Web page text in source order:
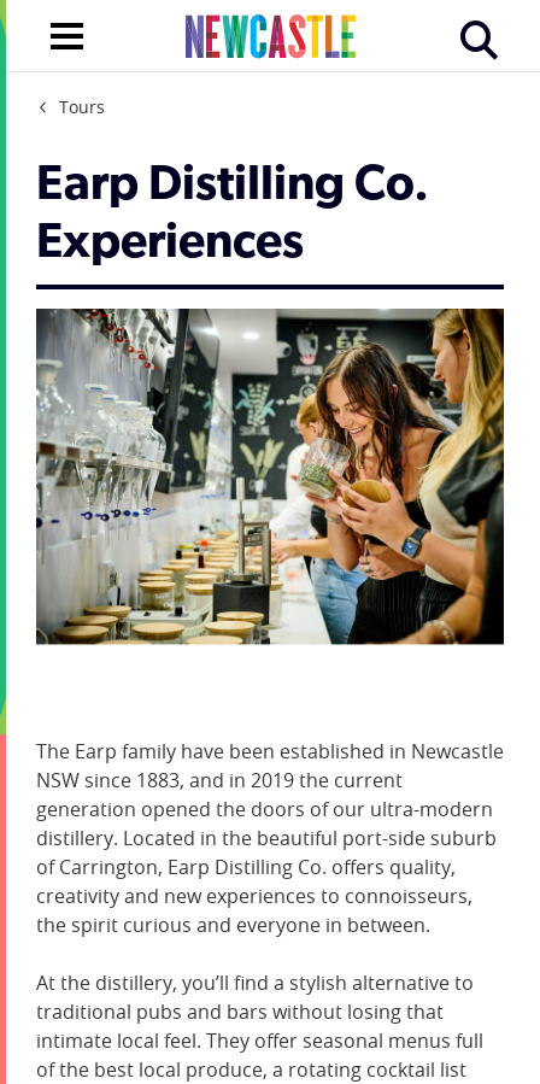
Tours
Earp Distilling Co.
Experiences
The Earp family have been established in Newcastle
NSW since 1883, and in 2019 the current
generation opened the doors of our ultra-modern
distillery. Located in the beautiful port-side suburb
of Carrington, Earp Distilling Co. offers quality,
creativity and new experiences to connoisseurs,
the spirit curious and everyone in between.
At the distillery, you’ll find a stylish alternative to
traditional pubs and bars without losing that
intimate local feel. They offer seasonal menus full
of the best local produce, a rotating cocktail list